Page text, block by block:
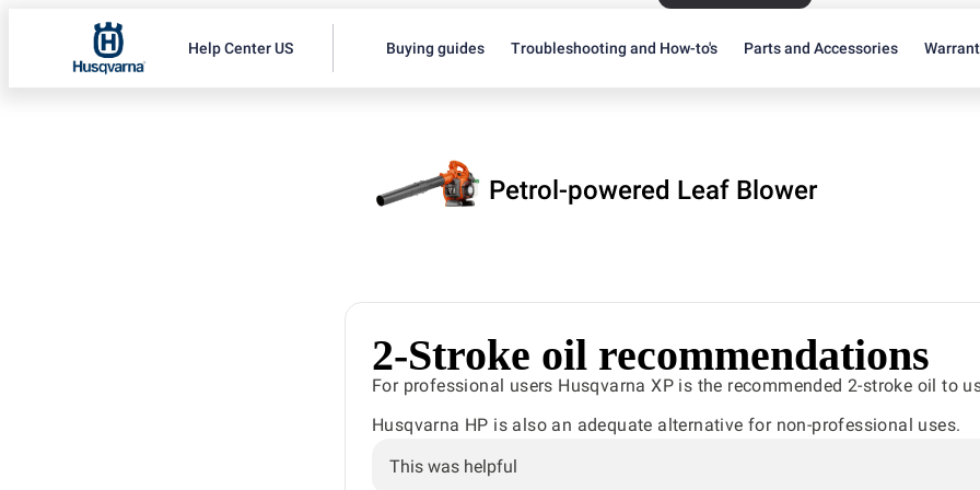
Help Center US Buying guides Troubleshooting and How-to's Parts and Accessories
Petrol-powered Leaf Blower
2-Stroke oil recommendations
For professional users Husqvarna XP is the recommended 2-stroke oil to
Husqvarna HP is also an adequate alternative for non-professional uses.
This was helpful